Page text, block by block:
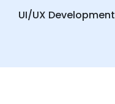
UI/UX Development